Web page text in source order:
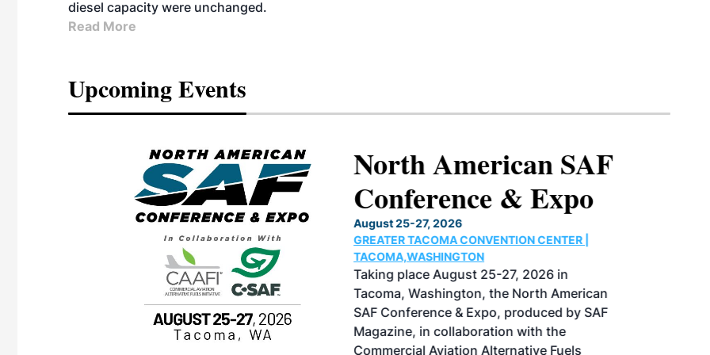
diesel capacity were unchanged.
Read More
Upcoming Events
North American SAF
Conference & Expo
August 25-27, 2026
GREATER TACOMA CONVENTION CENTER |
TACOMA,WASHINGTON
Taking place August 25-27, 2026 in
Tacoma, Washington, the North American
SAF Conference & Expo, produced by SAF
Magazine, in collaboration with the
Commercial Aviation Alternative Fuels